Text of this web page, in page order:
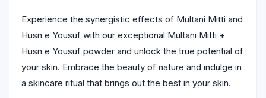
Experience the synergistic effects of Multani Mitti and
Husn e Yousuf with our exceptional Multani Mitti +
Husn e Yousuf powder and unlock the true potential of
your skin. Embrace the beauty of nature and indulge in
a skincare ritual that brings out the best in your skin.